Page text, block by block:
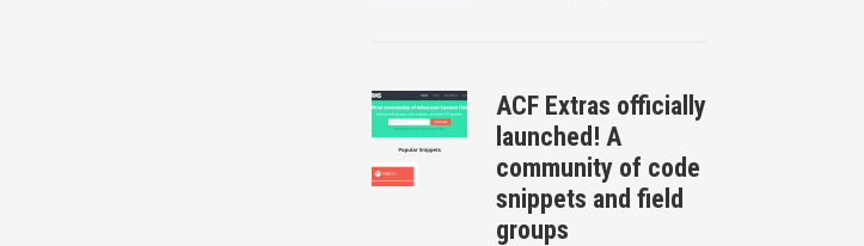
ACF Extras officially
launched! A
community of code
snippets and field
groups